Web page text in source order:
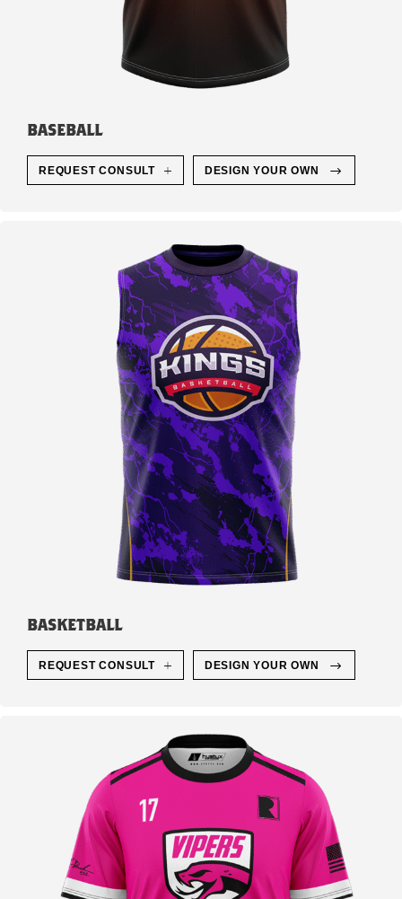
BASEBALL
REQUEST CONSULT DESIGN YOUR OWN
BASKETBALL
REQUEST CONSULT DESIGN YOUR OWN